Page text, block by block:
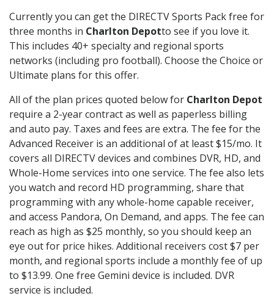
Currently you can get the DIRECTV Sports Pack free for
three months in Charlton Depotto see if you love it.
This includes 40+ specialty and regional sports
networks (including pro football). Choose the Choice or
Ultimate plans for this offer.
All of the plan prices quoted below for Charlton Depot
require a 2-year contract as well as paperless billing
and auto pay. Taxes and fees are extra. The fee for the
Advanced Receiver is an additional of at least $15/mo. It
covers all DIRECTV devices and combines DVR, HD, and
Whole-Home services into one service. The fee also lets
you watch and record HD programming, share that
programming with any whole-home capable receiver,
and access Pandora, On Demand, and apps. The fee can
reach as high as $25 monthly, so you should keep an
eye out for price hikes. Additional receivers cost $7 per
month, and regional sports include a monthly fee of up
to $13.99. One free Gemini device is included. DVR
service is included.